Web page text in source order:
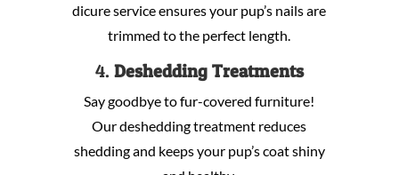
dicure service ensures your pup’s nails are
trimmed to the perfect length.
4. Deshedding Treatments
Say goodbye to fur-covered furniture!
Our deshedding treatment reduces
shedding and keeps your pup’s coat shiny